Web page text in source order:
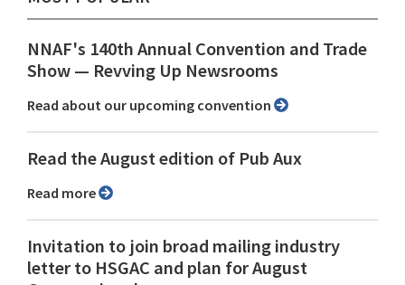
NNAF's 140th Annual Convention and Trade
Show ⁠— Revving Up Newsrooms
Read about our upcoming convention
Read the August edition of Pub Aux
Read more
Invitation to join broad mailing industry
letter to HSGAC and plan for August